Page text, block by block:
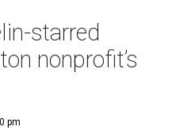
starred
nonprofit’s
pm